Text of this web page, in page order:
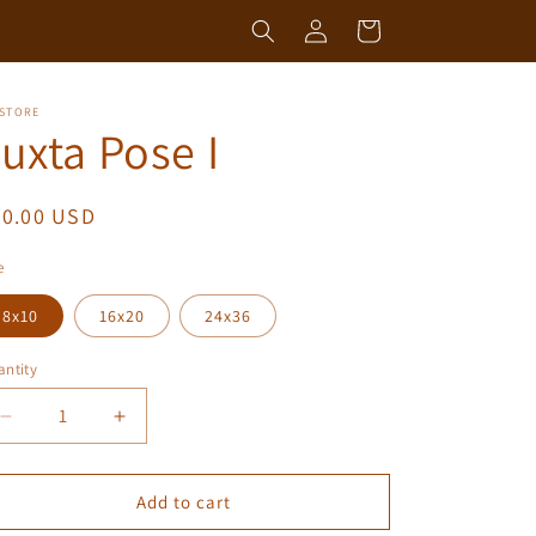
Log
in
Cart
Pose I
USD
8x10 16x20 24x36
Decrease
quantity
for
Pose
Increase
quantity
for
Juxta
Pose
Add to cart